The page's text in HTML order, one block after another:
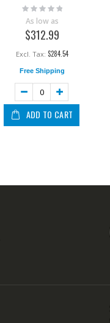
Rating:
0%
As low as
$312.99
$284.54
Free Shipping
ADD TO CART